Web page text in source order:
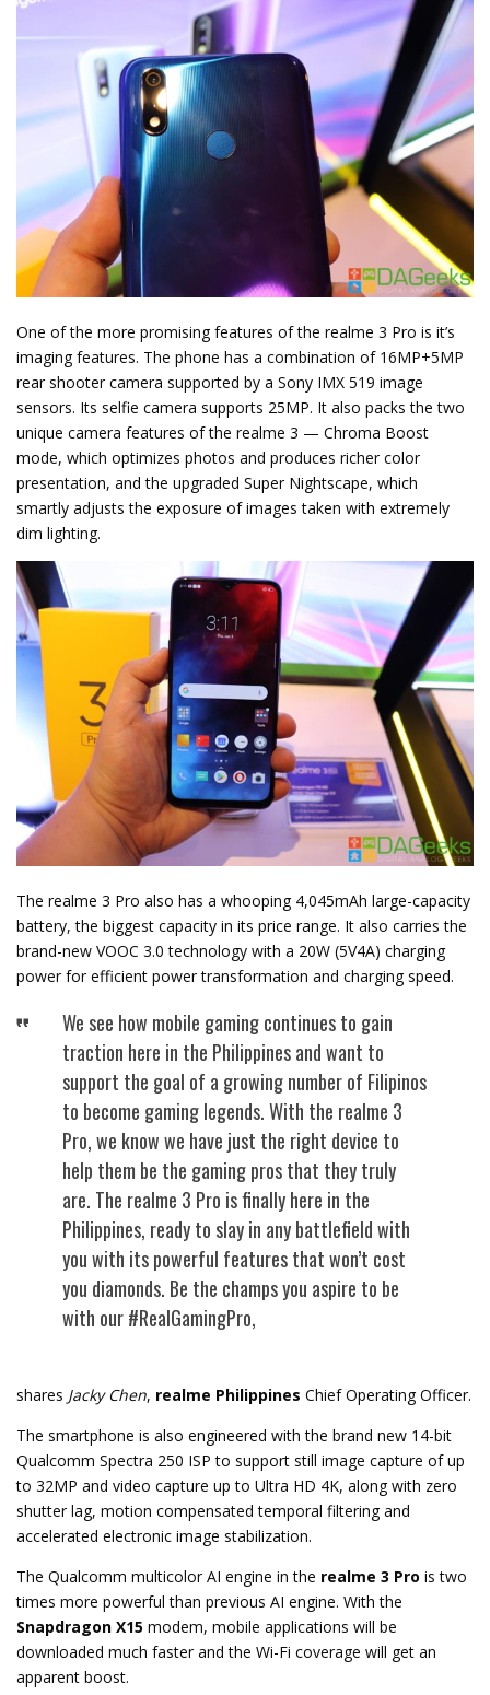
One of the more promising features of the realme 3 Pro is it’s
imaging features. The phone has a combination of 16MP+5MP
rear shooter camera supported by a Sony IMX 519 image
sensors. Its selfie camera supports 25MP. It also packs the two
unique camera features of the realme 3 — Chroma Boost
mode, which optimizes photos and produces richer color
presentation, and the upgraded Super Nightscape, which
smartly adjusts the exposure of images taken with extremely
dim lighting.
The realme 3 Pro also has a whooping 4,045mAh large-capacity
battery, the biggest capacity in its price range. It also carries the
brand-new VOOC 3.0 technology with a 20W (5V4A) charging
power for efficient power transformation and charging speed.
We see how mobile gaming continues to gain
traction here in the Philippines and want to
support the goal of a growing number of Filipinos
to become gaming legends. With the realme 3
Pro, we know we have just the right device to
help them be the gaming pros that they truly
are. The realme 3 Pro is finally here in the
Philippines, ready to slay in any battlefield with
you with its powerful features that won’t cost
you diamonds. Be the champs you aspire to be
with our #RealGamingPro,
shares Jacky Chen, realme Philippines Chief Operating Officer.
The smartphone is also engineered with the brand new 14-bit
Qualcomm Spectra 250 ISP to support still image capture of up
to 32MP and video capture up to Ultra HD 4K, along with zero
shutter lag, motion compensated temporal filtering and
accelerated electronic image stabilization.
The Qualcomm multicolor AI engine in the realme 3 Pro is two
times more powerful than previous AI engine. With the
Snapdragon X15 modem, mobile applications will be
downloaded much faster and the Wi-Fi coverage will get an
apparent boost.